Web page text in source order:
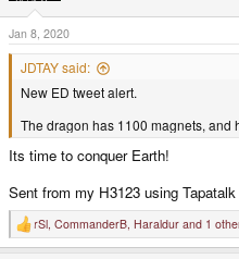
n
s
:
Jan 8, 2020
JDTAY said:
New ED tweet alert.
The dragon has 1100 magnets, and
Its time to conquer Earth!
Sent from my H3123 using Tapatalk
R
e
rSl, CommanderB, Haraldur and 1